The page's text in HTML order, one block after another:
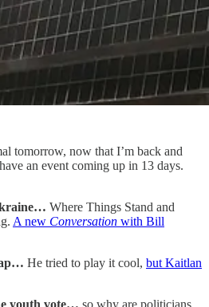
tomorrow, now that I’m back and
an event coming up in 13 days.
Where Things Stand and
A new Conversation with Bill
He tried to play it cool, but Kaitlan
youth vote… so why are politicians